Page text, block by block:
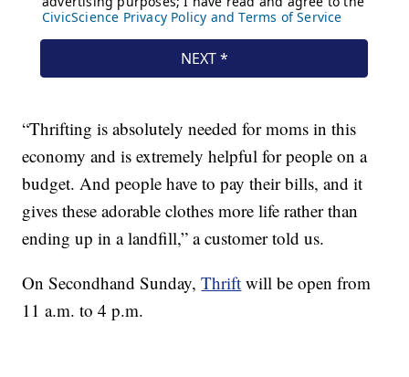
“Thrifting is absolutely needed for moms in this
economy and is extremely helpful for people on a
budget. And people have to pay their bills, and it
gives these adorable clothes more life rather than
ending up in a landfill,” a customer told us.
On Secondhand Sunday,Thrift will be open from
11 a.m. to 4 p.m.